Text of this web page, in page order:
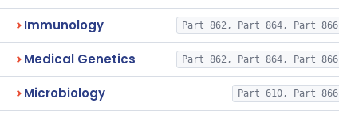
Immunology Part 862, Part 864, Part 866
Medical Genetics Part 862, Part 864, Part 866
Microbiology Part 610, Part 866